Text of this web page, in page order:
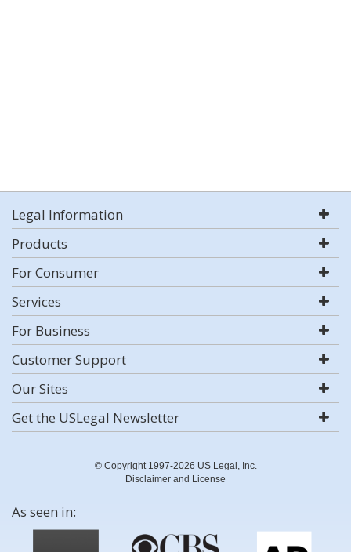
Legal Information
Products
For Consumer
Services
For Business
Customer Support
Our Sites
Get the USLegal Newsletter
© Copyright 1997-2026 US Legal, Inc.
Disclaimer and License
As seen in: